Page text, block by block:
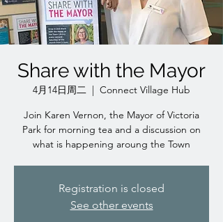
Share with the Mayor
4月14日周二
  |
Connect Village Hub
Join Karen Vernon, the Mayor of Victoria
Park for morning tea and a discussion on
what is happening aroung the Town
Registration is closed
See other events